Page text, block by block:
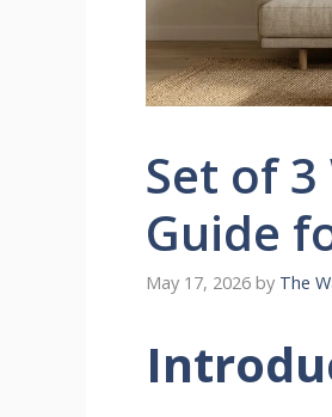
Set of
Guide
May 17, 2026 by The